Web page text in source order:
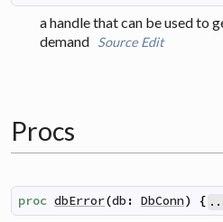
a handle that can be used to
demand Source Edit
Procs
proc dbError(db : DbConn) {